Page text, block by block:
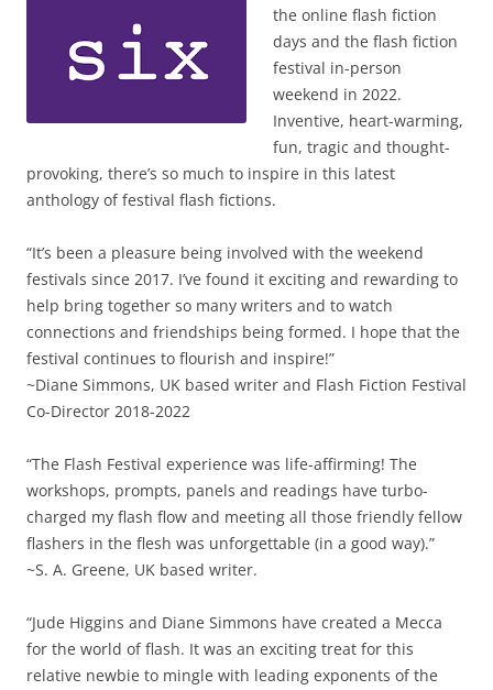
the online flash fiction
days and the flash fiction
festival in-person
weekend in 2022.
Inventive, heart-warming,
fun, tragic and thought-
provoking, there’s so much to inspire in this latest
anthology of festival flash fictions.
“It’s been a pleasure being involved with the weekend
festivals since 2017. I’ve found it exciting and rewarding to
help bring together so many writers and to watch
connections and friendships being formed. I hope that the
festival continues to flourish and inspire!”
~Diane Simmons, UK based writer and Flash Fiction Festival
Co-Director 2018-2022
“The Flash Festival experience was life-affirming! The
workshops, prompts, panels and readings have turbo-
charged my flash flow and meeting all those friendly fellow
flashers in the flesh was unforgettable (in a good way).”
~S. A. Greene, UK based writer.
“Jude Higgins and Diane Simmons have created a Mecca
for the world of flash. It was an exciting treat for this
relative newbie to mingle with leading exponents of the